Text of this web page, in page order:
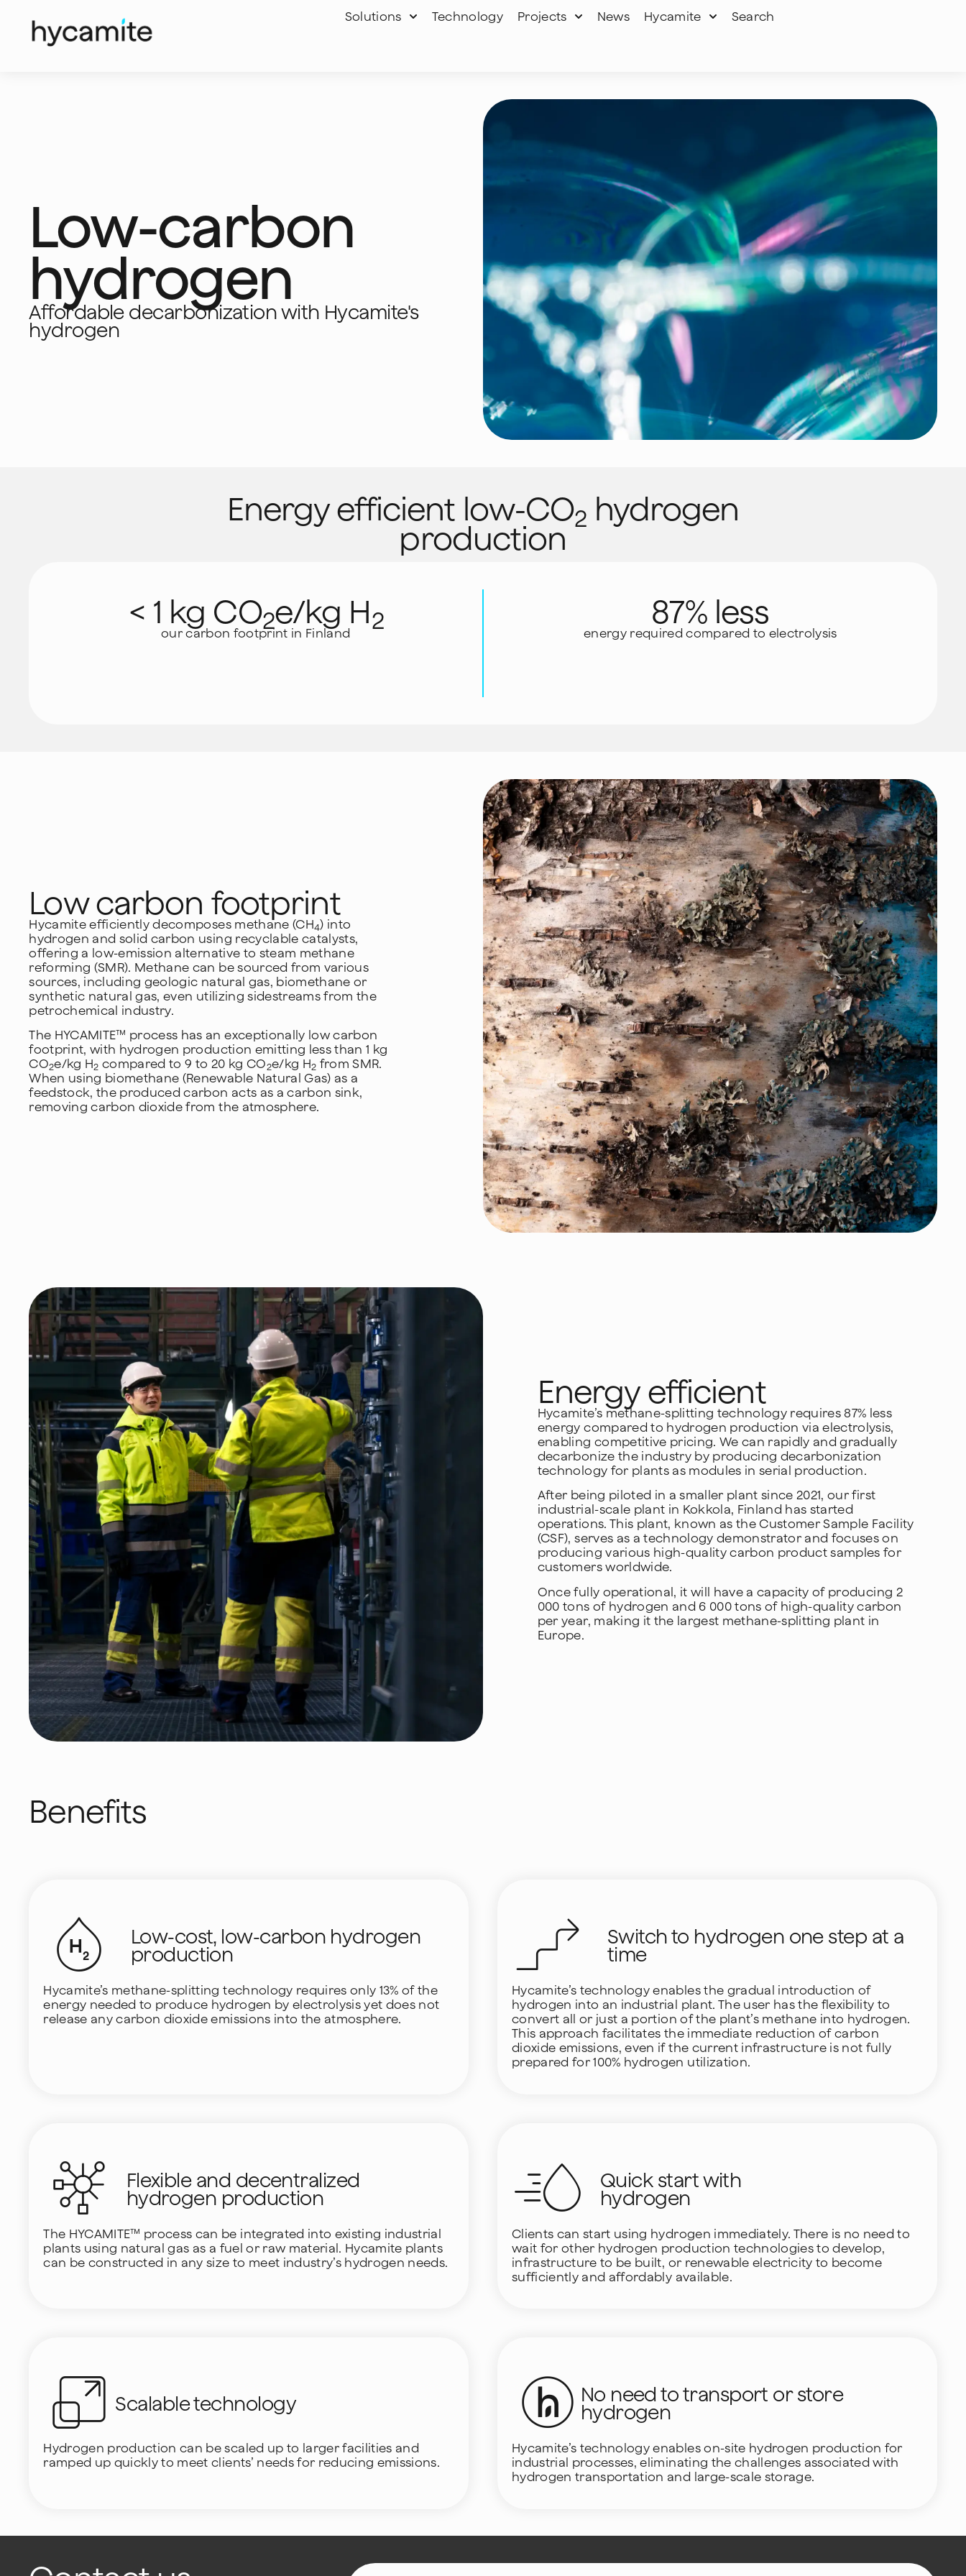
Solutions Technology Projects News Hycamite Search
Low-carbon
hydrogen
Affordable decarbonization with Hycamite's
hydrogen
Energy efficient low-CO2 hydrogen
production
< 1 kg CO2e/kg H2
our carbon footprint in Finland
87% less
energy required compared to electrolysis
Low carbon footprint
Hycamite efficiently decomposes methane (CH4) into
hydrogen and solid carbon using recyclable catalysts,
offering a low-emission alternative to steam methane
reforming (SMR). Methane can be sourced from various
sources, including geologic natural gas, biomethane or
synthetic natural gas, even utilizing sidestreams from the
petrochemical industry.
The HYCAMITE™ process has an exceptionally low carbon
footprint, with hydrogen production emitting less than 1 kg
CO2e/kg H2 compared to 9 to 20 kg CO2e/kg H2 from SMR.
When using biomethane (Renewable Natural Gas) as a
feedstock, the produced carbon acts as a carbon sink,
removing carbon dioxide from the atmosphere.
Energy efficient
Hycamite’s methane-splitting technology requires 87% less
energy compared to hydrogen production via electrolysis,
enabling competitive pricing. We can rapidly and gradually
decarbonize the industry by producing decarbonization
technology for plants as modules in serial production.
After being piloted in a smaller plant since 2021, our first
industrial-scale plant in Kokkola, Finland has started
operations. This plant, known as the Customer Sample Facility
(CSF), serves as a technology demonstrator and focuses on
producing various high-quality carbon product samples for
customers worldwide.
Once fully operational, it will have a capacity of producing 2
000 tons of hydrogen and 6 000 tons of high-quality carbon
per year, making it the largest methane-splitting plant in
Europe.
Benefits
Low-cost, low-carbon hydrogen
production
Hycamite’s methane-splitting technology requires only 13% of the
energy needed to produce hydrogen by electrolysis yet does not
release any carbon dioxide emissions into the atmosphere.
Switch to hydrogen one step at a
time
Hycamite’s technology enables the gradual introduction of
hydrogen into an industrial plant. The user has the flexibility to
convert all or just a portion of the plant’s methane into hydrogen.
This approach facilitates the immediate reduction of carbon
dioxide emissions, even if the current infrastructure is not fully
prepared for 100% hydrogen utilization.
Flexible and decentralized
hydrogen production
The HYCAMITE™ process can be integrated into existing industrial
plants using natural gas as a fuel or raw material. Hycamite plants
can be constructed in any size to meet industry’s hydrogen needs.
Quick start with
hydrogen
Clients can start using hydrogen immediately. There is no need to
wait for other hydrogen production technologies to develop,
infrastructure to be built, or renewable electricity to become
sufficiently and affordably available.
Scalable technology
Hydrogen production can be scaled up to larger facilities and
ramped up quickly to meet clients’ needs for reducing emissions.
No need to transport or store
hydrogen
Hycamite’s technology enables on-site hydrogen production for
industrial processes, eliminating the challenges associated with
hydrogen transportation and large-scale storage.